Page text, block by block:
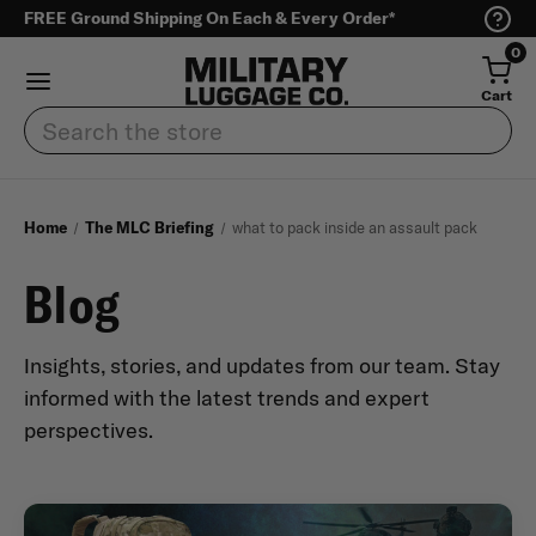
FREE Ground Shipping On Each & Every Order*
0
Cart
Search
Home The MLC Briefing what to pack inside an assault pack
Blog
Insights, stories, and updates from our team. Stay
informed with the latest trends and expert
perspectives.